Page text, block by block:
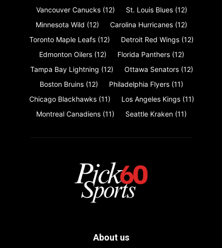
Vancouver Canucks (12) St. Louis Blues (12)
Minnesota Wild (12) Carolina Hurricanes (12)
Toronto Maple Leafs (12) Detroit Red Wings (12)
Edmonton Oilers (12) Florida Panthers (12)
Tampa Bay Lightning (12) Ottawa Senators (12)
Boston Bruins (12) Philadelphia Flyers (11)
Chicago Blackhawks (11) Los Angeles Kings (11)
Montreal Canadiens (11) Seattle Kraken (11)
About us